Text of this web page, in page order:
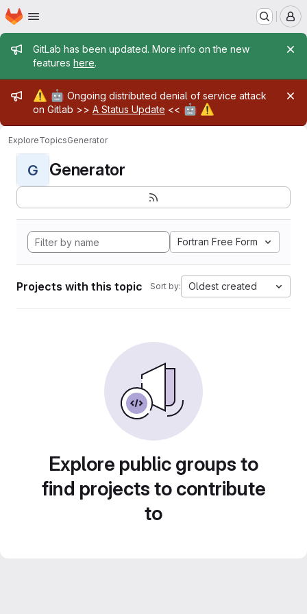
Skip to main content
Homepage
Admin message
GitLab has been updated. More info on the new
features here.
Admin message
⚠️ 🤖 Ongoing distributed denial of service attack
on Gitlab >> A Status Update << 🤖 ⚠️
ExploreTopicsGenerator
G Generator
Fortran Free Form
Projects with this topic Sort by: Oldest created
Explore public groups to
find projects to contribute
to